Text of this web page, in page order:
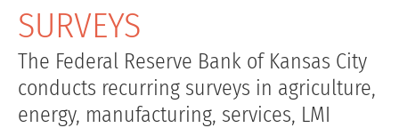
SURVEYS
The Federal Reserve Bank of Kansas City
conducts recurring surveys in agriculture,
energy, manufacturing, services, LMI